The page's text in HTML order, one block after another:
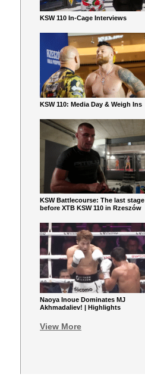
KSW 110 In-Cage Interviews
KSW 110: Media Day & Weigh Ins
KSW Battlecourse: The last stage
before XTB KSW 110 in Rzeszów
Naoya Inoue Dominates MJ
Akhmadaliev! | Highlights
View More